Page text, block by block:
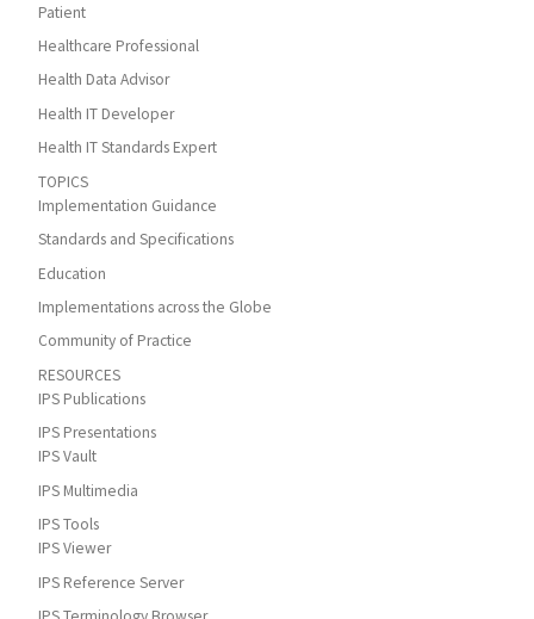
Patient
Healthcare Professional
Health Data Advisor
Health IT Developer
Health IT Standards Expert
TOPICS
Implementation Guidance
Standards and Specifications
Education
Implementations across the Globe
Community of Practice
RESOURCES
IPS Publications
IPS Presentations
IPS Vault
IPS Multimedia
IPS Tools
IPS Viewer
IPS Reference Server